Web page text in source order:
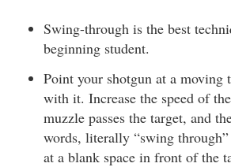
Swing-through is the best
beginning student.
Point your shotgun at a moving
with it. Increase the speed of
muzzle passes the target, and
words, literally “swing
at a blank space in front of the